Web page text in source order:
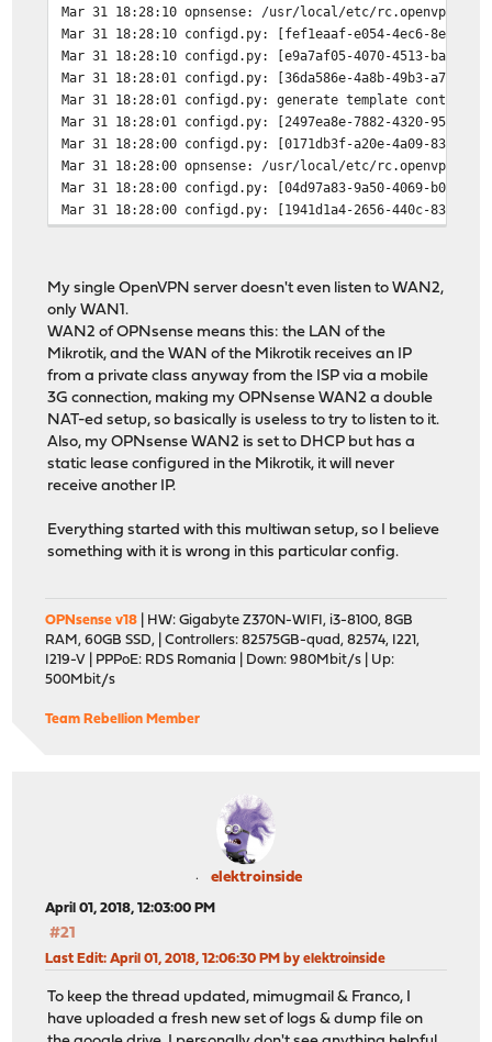
Mar 31 18:28:10 opnsense: /usr/local/etc/rc.openvpn:
Mar 31 18:28:10 configd.py: [fef1eaaf-e054-4ec6-8ef2-
Mar 31 18:28:10 configd.py: [e9a7af05-4070-4513-ba3b-
Mar 31 18:28:01 configd.py: [36da586e-4a8b-49b3-
Mar 31 18:28:01 configd.py: generate template container
Mar 31 18:28:01 configd.py: [2497ea8e-7882-4320-9584-
Mar 31 18:28:00 configd.py: [0171db3f-a20e-4a09-83db-
Mar 31 18:28:00 opnsense: /usr/local/etc/rc.openvpn:
Mar 31 18:28:00 configd.py: [04d97a83-9a50-4069-b0d1-
Mar 31 18:28:00 configd.py: [1941d1a4-2656-440c-83e0-
My single OpenVPN server doesn't even listen to WAN2,
only WAN1.
WAN2 of OPNsense means this: the LAN of the
Mikrotik, and the WAN of the Mikrotik receives an IP
from a private class anyway from the ISP via a mobile
3G connection, making my OPNsense WAN2 a double
NAT-ed setup, so basically is useless to try to listen to it.
Also, my OPNsense WAN2 is set to DHCP but has a
static lease configured in the Mikrotik, it will never
receive another IP.
Everything started with this multiwan setup, so I believe
something with it is wrong in this particular config.
OPNsense v18 | HW: Gigabyte Z370N-WIFI, i3-8100, 8GB
RAM, 60GB SSD, | Controllers: 82575GB-quad, 82574, I221,
I219-V | PPPoE: RDS Romania | Down: 980Mbit/s | Up:
500Mbit/s
Team Rebellion Member
elektroinside
April 01, 2018, 12:03:00 PM
#21
Last Edit: April 01, 2018, 12:06:30 PM by elektroinside
To keep the thread updated, mimugmail & Franco, I
have uploaded a fresh new set of logs & dump file on